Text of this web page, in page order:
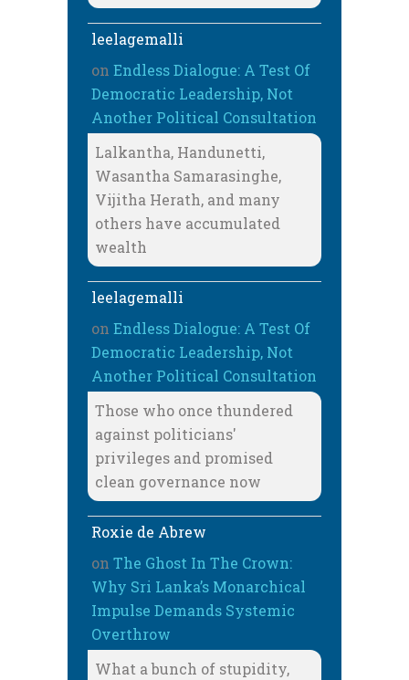
leelagemalli
on Endless Dialogue: A Test Of
Democratic Leadership, Not
Another Political Consultation
Lalkantha, Handunetti,
Wasantha Samarasinghe,
Vijitha Herath, and many
others have accumulated
wealth
leelagemalli
on Endless Dialogue: A Test Of
Democratic Leadership, Not
Another Political Consultation
Those who once thundered
against politicians'
privileges and promised
clean governance now
Roxie de Abrew
on The Ghost In The Crown:
Why Sri Lanka’s Monarchical
Impulse Demands Systemic
Overthrow
What a bunch of stupidity,